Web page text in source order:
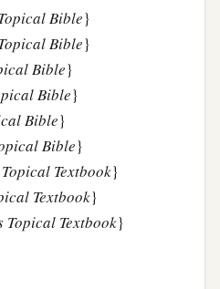
you what you have not
honor, so that there shall
among the kings all your
ways, to keep My
as your father
clengthen your days.”
Bible}
Bible}
Bible}
Bible}
Bible}
Bible}
Textbook}
Textbook}
Topical Textbook}